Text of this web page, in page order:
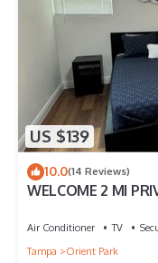
US $139
10.0(14 Reviews)
WELCOME 2 MI
Air Conditioner TV
Tampa
Orient Park